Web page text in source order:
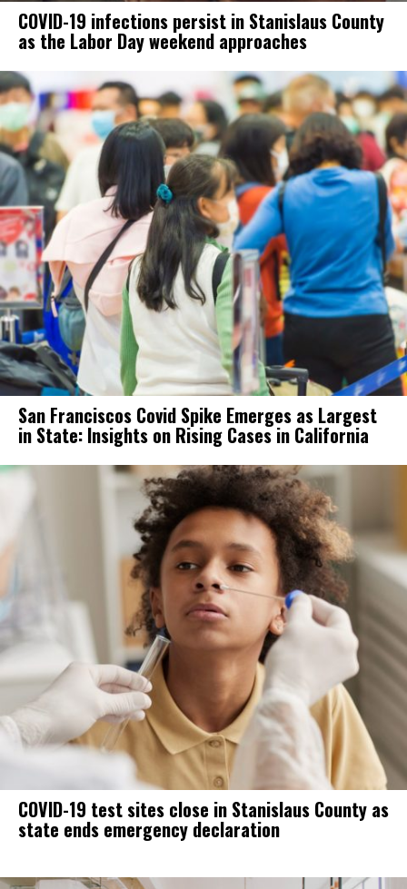
COVID-19 infections persist in Stanislaus County
as the Labor Day weekend approaches
San Franciscos Covid Spike Emerges as Largest
in State: Insights on Rising Cases in California
COVID-19 test sites close in Stanislaus County as
state ends emergency declaration